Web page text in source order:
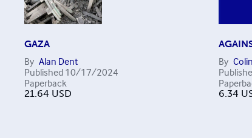
GAZA
By Alan Dent
Published 10/17/2024
Paperback
21.64 USD
By
6.34